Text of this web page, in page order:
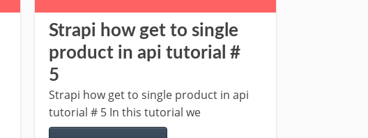
Strapi how get to single
product in api tutorial #
5
Strapi how get to single product in api
tutorial # 5 In this tutorial we